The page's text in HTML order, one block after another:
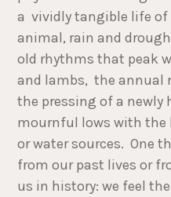
a vividly tangible life of
animal, rain and
old rhythms that peak
and lambs, the annual
the pressing of a newly
mournful lows with the
or water sources. One
from our past lives or
us in history: we feel